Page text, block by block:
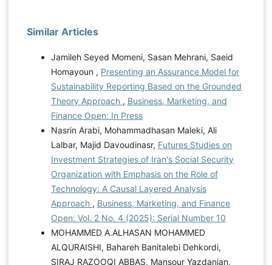
Similar Articles
Jamileh Seyed Momeni, Sasan Mehrani, Saeid
Homayoun , Presenting an Assurance Model for
Sustainability Reporting Based on the Grounded
Theory Approach , Business, Marketing, and
Finance Open: In Press
Nasrin Arabi, Mohammadhasan Maleki, Ali
Lalbar, Majid Davoudinasr, Futures Studies on
Investment Strategies of Iran's Social Security
Organization with Emphasis on the Role of
Technology: A Causal Layered Analysis
Approach , Business, Marketing, and Finance
Open: Vol. 2 No. 4 (2025): Serial Number 10
MOHAMMED A.ALHASAN MOHAMMED
ALQURAISHI, Bahareh Banitalebi Dehkordi,
SIRAJ RAZOOQI ABBAS, Mansour Yazdanian,